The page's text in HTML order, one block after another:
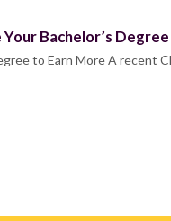
Bachelor’s
to Earn More A recent